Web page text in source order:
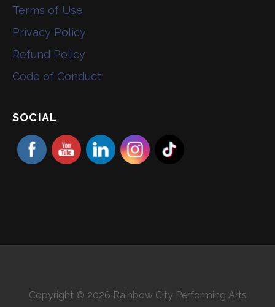
Terms of Use
Privacy Policy
Refund Policy
Code of Conduct
SOCIAL
Copyright © 2026 Rainbow City Performing Arts